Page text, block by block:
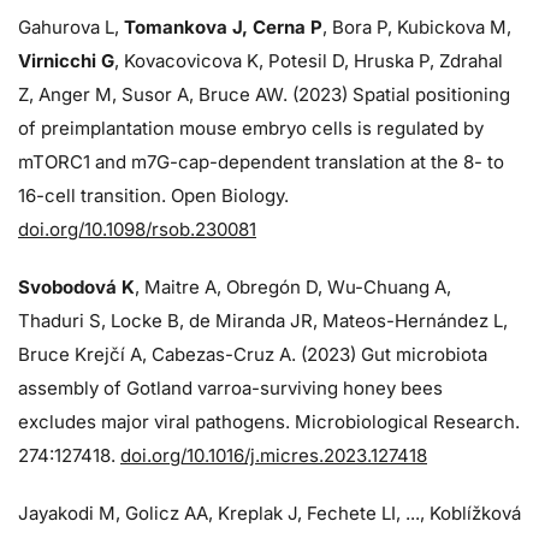
Gahurova L, Tomankova J, Cerna P, Bora P, Kubickova M,
Virnicchi G, Kovacovicova K, Potesil D, Hruska P, Zdrahal
Z, Anger M, Susor A, Bruce AW. (2023) Spatial positioning
of preimplantation mouse embryo cells is regulated by
mTORC1 and m7G-cap-dependent translation at the 8- to
16-cell transition. Open Biology.
doi.org/10.1098/rsob.230081
Svobodová K, Maitre A, Obregón D, Wu-Chuang A,
Thaduri S, Locke B, de Miranda JR, Mateos-Hernández L,
Bruce Krejčí A, Cabezas-Cruz A. (2023) Gut microbiota
assembly of Gotland varroa-surviving honey bees
excludes major viral pathogens. Microbiological Research.
274:127418. doi.org/10.1016/j.micres.2023.127418
Jayakodi M, Golicz AA, Kreplak J, Fechete LI, ..., Koblížková